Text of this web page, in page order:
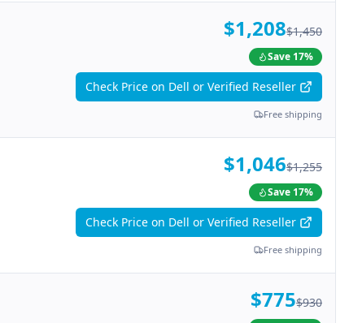
$1,208$1,450
Save 17%
Check Price on Dell or Verified Reseller
Free shipping
$1,046$1,255
Save 17%
Check Price on Dell or Verified Reseller
Free shipping
$775$930